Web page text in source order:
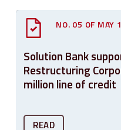
NO. 05 OF MAY
Solution Bank
Restructuring
million line of credit
READ